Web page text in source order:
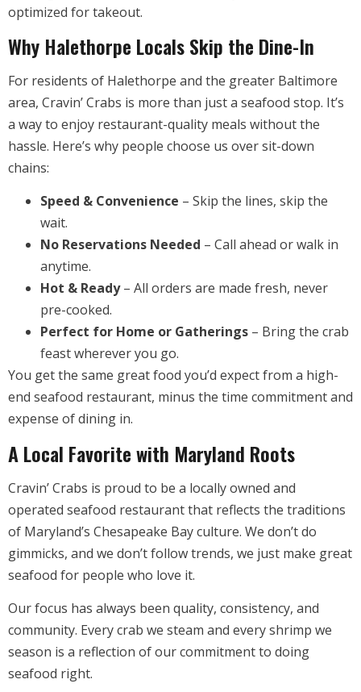
optimized for takeout.
Why Halethorpe Locals Skip the Dine-In
For residents of Halethorpe and the greater Baltimore
area, Cravin’ Crabs is more than just a seafood stop. It’s
a way to enjoy restaurant-quality meals without the
hassle. Here’s why people choose us over sit-down
chains:
Speed & Convenience – Skip the lines, skip the
wait.
No Reservations Needed – Call ahead or walk in
anytime.
Hot & Ready– All orders are made fresh, never
pre-cooked.
Perfect for Home or Gatherings – Bring the crab
feast wherever you go.
You get the same great food you’d expect from a high-
end seafood restaurant, minus the time commitment and
expense of dining in.
A Local Favorite with Maryland Roots
Cravin’ Crabs is proud to be a locally owned and
operated seafood restaurant that reflects the traditions
of Maryland’s Chesapeake Bay culture. We don’t do
gimmicks, and we don’t follow trends, we just make great
seafood for people who love it.
Our focus has always been quality, consistency, and
community. Every crab we steam and every shrimp we
season is a reflection of our commitment to doing
seafood right.